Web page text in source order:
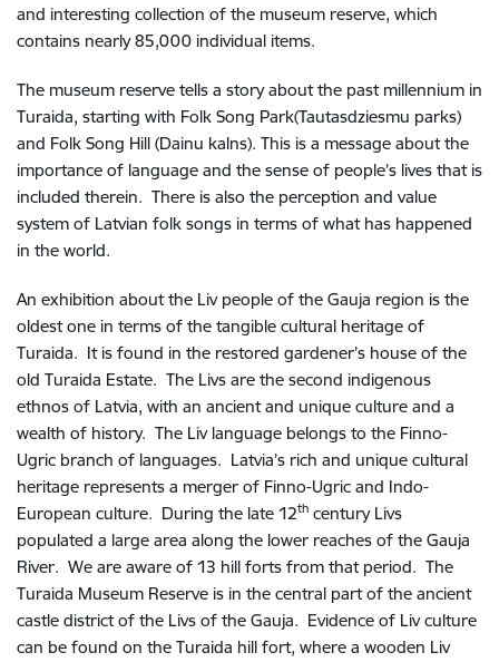
and interesting collection of the museum reserve, which
contains nearly 85,000 individual items.
The museum reserve tells a story about the past millennium in
Turaida, starting with Folk Song Park(Tautasdziesmu parks)
and Folk Song Hill (Dainu kalns). This is a message about the
importance of language and the sense of people’s lives that is
included therein. There is also the perception and value
system of Latvian folk songs in terms of what has happened
in the world.
An exhibition about the Liv people of the Gauja region is the
oldest one in terms of the tangible cultural heritage of
Turaida. It is found in the restored gardener’s house of the
old Turaida Estate. The Livs are the second indigenous
ethnos of Latvia, with an ancient and unique culture and a
wealth of history. The Liv language belongs to the Finno-
Ugric branch of languages. Latvia’s rich and unique cultural
heritage represents a merger of Finno-Ugric and Indo-
European culture. During the late 12th century Livs
populated a large area along the lower reaches of the Gauja
River. We are aware of 13 hill forts from that period. The
Turaida Museum Reserve is in the central part of the ancient
castle district of the Livs of the Gauja. Evidence of Liv culture
can be found on the Turaida hill fort, where a wooden Liv